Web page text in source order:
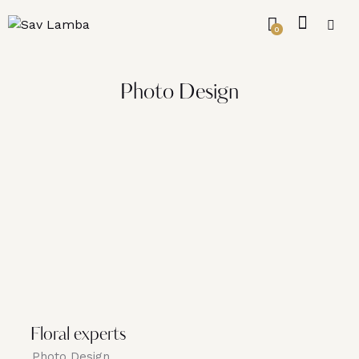
0
Photo Design
Floral experts